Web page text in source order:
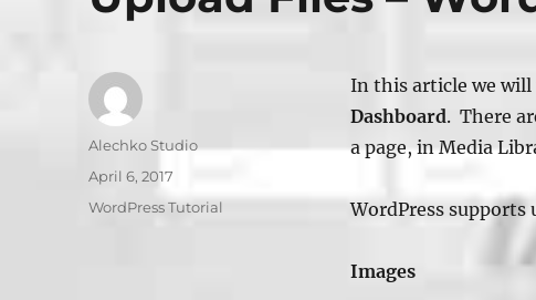
In this article we will
Dashboard. There
a page, in Media
WordPress
Images
Author
Alechko Studio
Posted
April 6, 2017
Categories
WordPress Tutorial